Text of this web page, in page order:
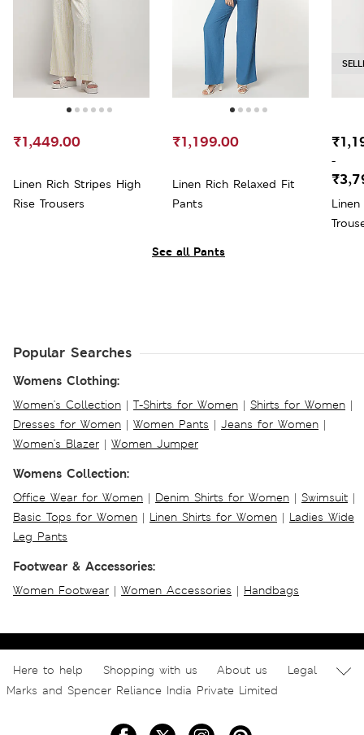
See all Pants
Linen Rich Stripes High
Rise Trousers
₹1,449.00
Linen Rich Relaxed Fit
Pants
₹1,199.00
-
Popular Searches
Womens Clothing:
Women's Collection | T-Shirts for Women | Shirts for Women |
Dresses for Women | Women Pants | Jeans for Women |
Women's Blazer | Women Jumper
Womens Collection:
Office Wear for Women | Denim Shirts for Women | Swimsuit |
Basic Tops for Women | Linen Shirts for Women | Ladies Wide
Leg Pants
Footwear & Accessories:
Women Footwear | Women Accessories | Handbags
Here to help Shopping with us About us
Legal
Marks and Spencer Reliance India Private Limited